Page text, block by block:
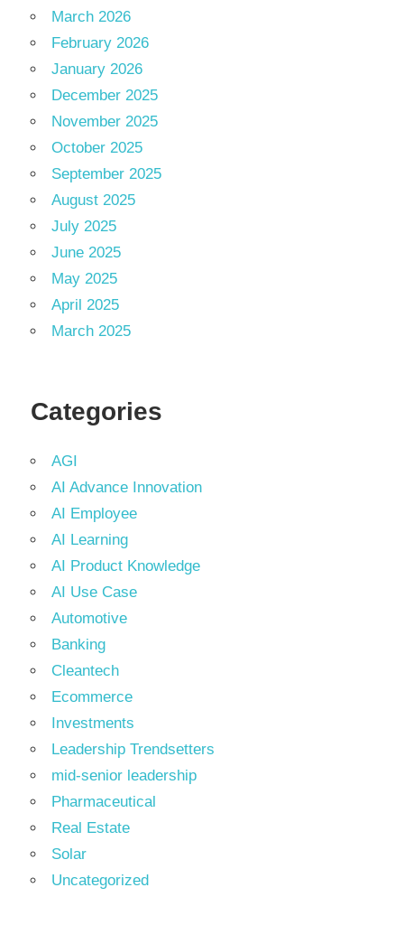
March 2026
February 2026
January 2026
December 2025
November 2025
October 2025
September 2025
August 2025
July 2025
June 2025
May 2025
April 2025
March 2025
Categories
AGI
AI Advance Innovation
AI Employee
AI Learning
AI Product Knowledge
AI Use Case
Automotive
Banking
Cleantech
Ecommerce
Investments
Leadership Trendsetters
mid-senior leadership
Pharmaceutical
Real Estate
Solar
Uncategorized